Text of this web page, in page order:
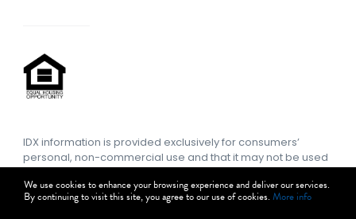
We use cookies to enhance your browsing experience and deliver our services.
By continuing to visit this site, you agree to our use of cookies. More info
IDX information is provided exclusively for consumers’
personal, non-commercial use and that it may not be used
for any purpose other than to identify prospective
properties consumers may be interested in purchasing.
Information deemed reliable but not guaranteed to be